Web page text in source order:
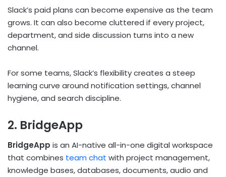
Slack’s paid plans can become expensive as the team
grows. It can also become cluttered if every project,
department, and side discussion turns into a new
channel.
For some teams, Slack’s flexibility creates a steep
learning curve around notification settings, channel
hygiene, and search discipline.
2. BridgeApp
BridgeApp is an AI-native all-in-one digital workspace
that combines team chat with project management,
knowledge bases, databases, documents, audio and